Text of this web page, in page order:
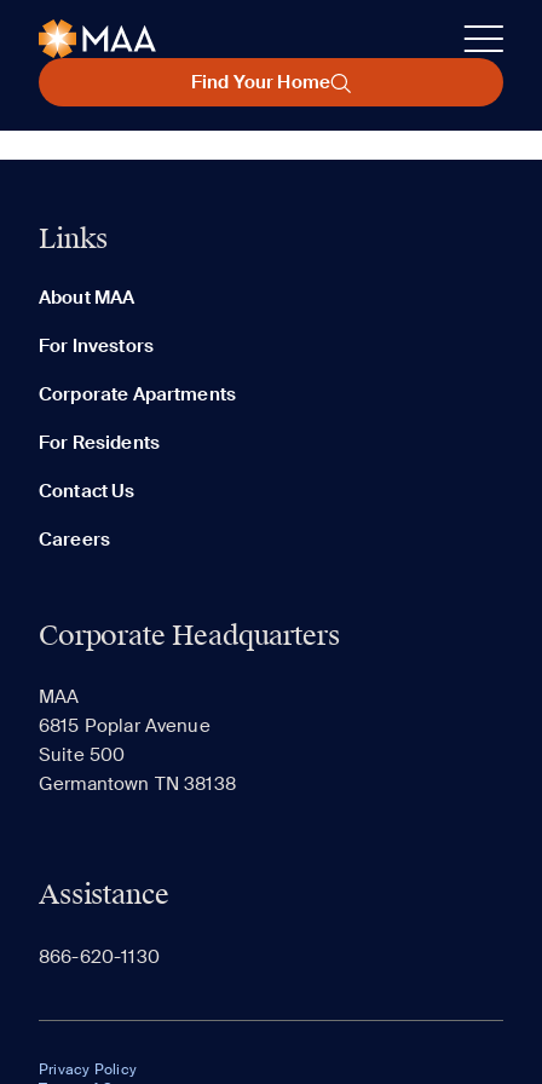
Find Your Home
Links
About MAA
For Investors
Corporate Apartments
For Residents
Contact Us
Careers
Corporate Headquarters
MAA
6815 Poplar Avenue
Suite 500
Germantown TN 38138
Assistance
866-620-1130
Privacy Policy